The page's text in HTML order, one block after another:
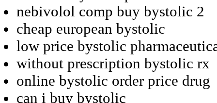
nebivolol comp buy bystolic 2
cheap european bystolic
low price bystolic
without prescription bystolic rx
online bystolic order price drug
can i buy bystolic